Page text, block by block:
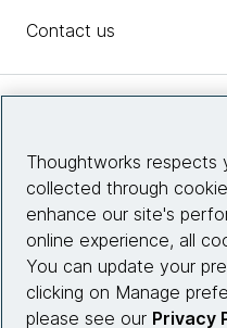
Contact us
Site info
Thoughtworks respects
collected through
enhance our site's
online experience, all
You can update your
clicking on Manage
please see our Privacy